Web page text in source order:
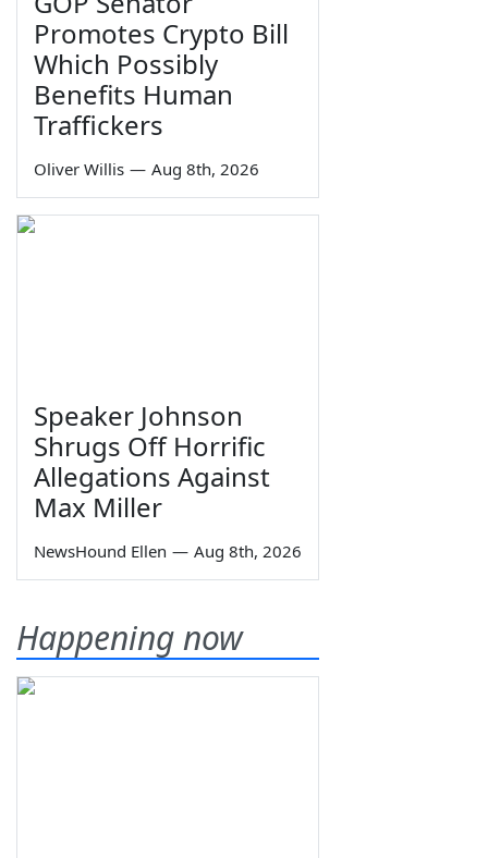
Promotes Crypto Bill
Which Possibly
Benefits Human
Traffickers
Oliver Willis — Aug 8th, 2026
Speaker Johnson
Shrugs Off Horrific
Allegations Against
Max Miller
NewsHound Ellen — Aug 8th, 2026
Happening now